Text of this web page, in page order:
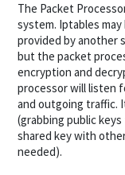
The Packet
system. Iptables
provided by another
but the packet
encryption and
processor will listen
and outgoing traffic.
(grabbing public
shared key with
needed).